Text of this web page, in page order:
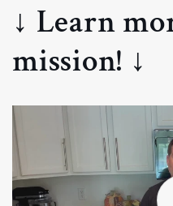
↓ Learn
mission! ↓